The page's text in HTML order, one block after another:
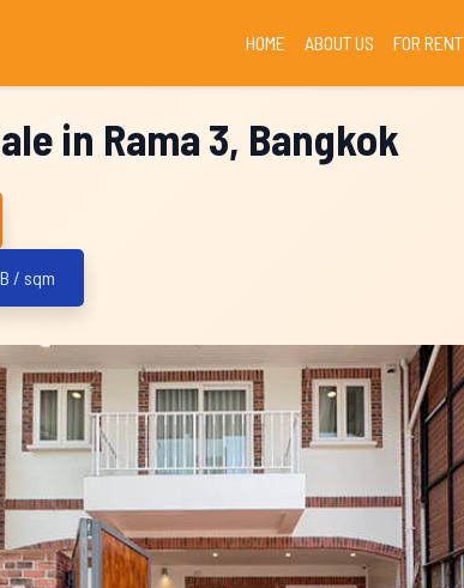
HOME(CURRENT)
ABOUT US FOR RENT
in Rama 3, Bangkok
/ sqm